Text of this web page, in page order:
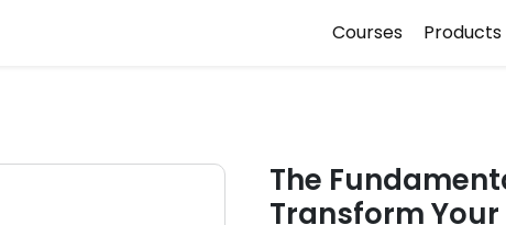
Courses Products
The
Transform Your